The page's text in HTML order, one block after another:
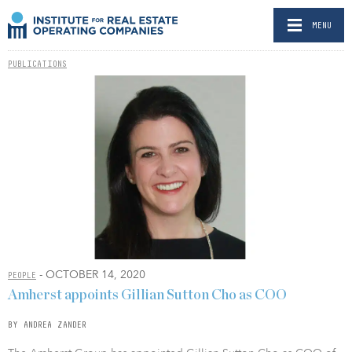
MENU
PUBLICATIONS
PEOPLE - OCTOBER 14, 2020
Amherst appoints Gillian Sutton Cho as COO
BY ANDREA ZANDER